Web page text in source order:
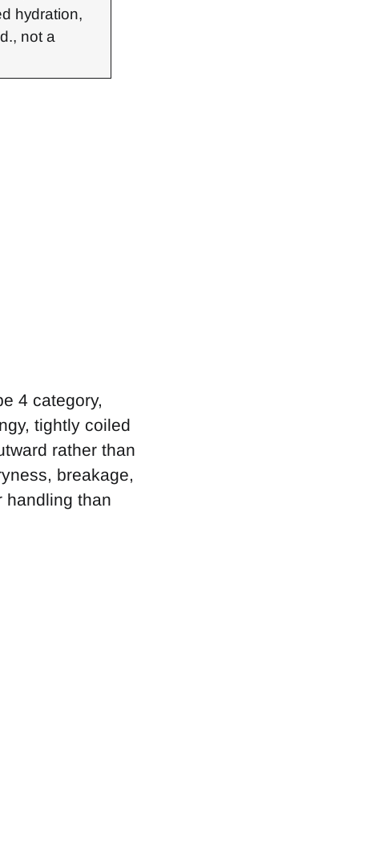
hydration,
not a
4 category,
tightly coiled
rather than
breakage,
handling than